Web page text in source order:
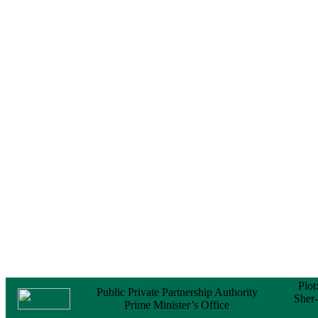
24 November, 2025
Public Private Partnership Authority
Prime Minister’s Office